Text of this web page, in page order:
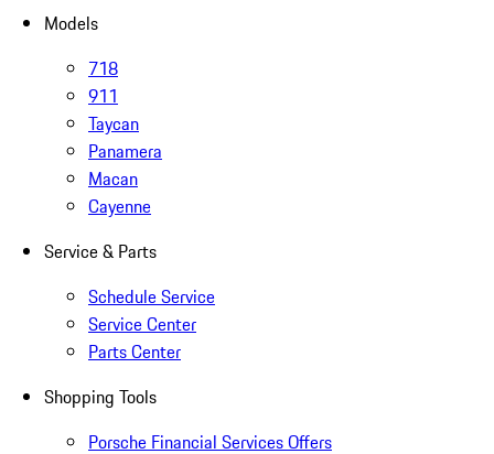
Models
718
911
Taycan
Panamera
Macan
Cayenne
Service & Parts
Schedule Service
Service Center
Parts Center
Shopping Tools
Porsche Financial Services Offers